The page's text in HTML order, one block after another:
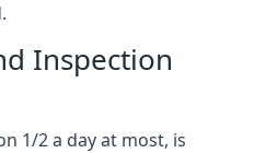
Inspection
1/2 a day at most, is